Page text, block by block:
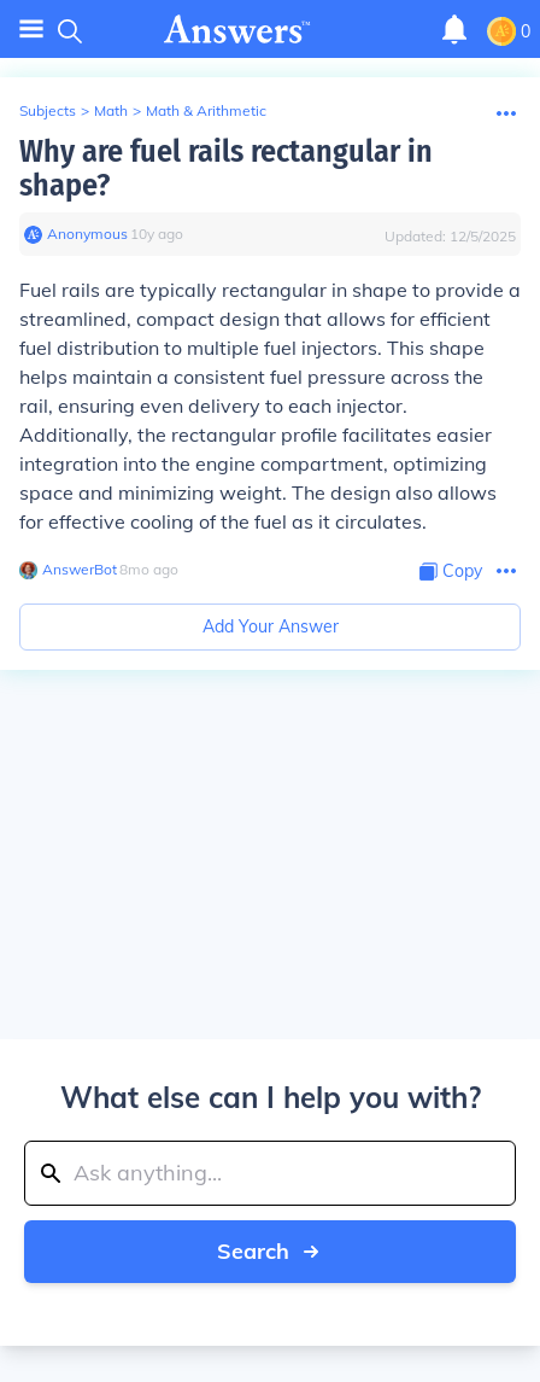
0
Subjects > Math > Math & Arithmetic
Why are fuel rails rectangular in
shape?
Anonymous∙ 10y ago Updated: 12/5/2025
Fuel rails are typically rectangular in shape to provide a
streamlined, compact design that allows for efficient
fuel distribution to multiple fuel injectors. This shape
helps maintain a consistent fuel pressure across the
rail, ensuring even delivery to each injector.
Additionally, the rectangular profile facilitates easier
integration into the engine compartment, optimizing
space and minimizing weight. The design also allows
for effective cooling of the fuel as it circulates.
AnswerBot∙8mo ago Copy
Add Your Answer
What else can I help you with?
Search